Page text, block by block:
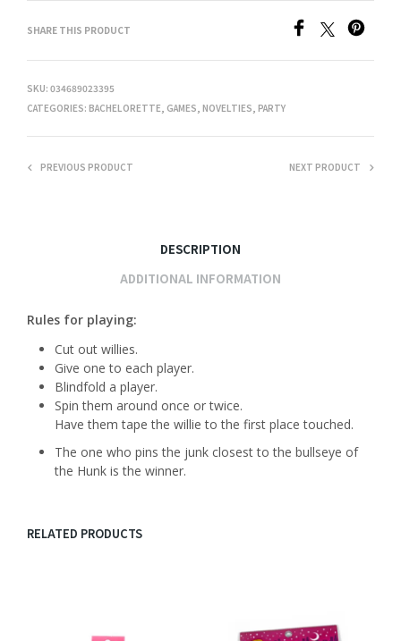
SHARE THIS PRODUCT
SKU: 034689023395
CATEGORIES: BACHELORETTE GAMES NOVELTIES PARTY
PREVIOUS PRODUCT NEXT PRODUCT
DESCRIPTION
ADDITIONAL INFORMATION
Rules for playing:
Cut out willies.
Give one to each player.
Blindfold a player.
Spin them around once or twice.
Have them tape the willie to the first place touched.
The one who pins the junk closest to the bullseye of
the Hunk is the winner.
RELATED PRODUCTS